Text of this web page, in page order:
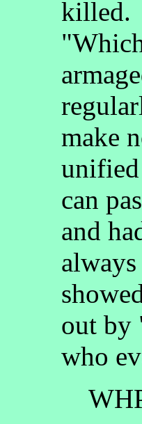
killed.
make
unified
can
and
out by
who